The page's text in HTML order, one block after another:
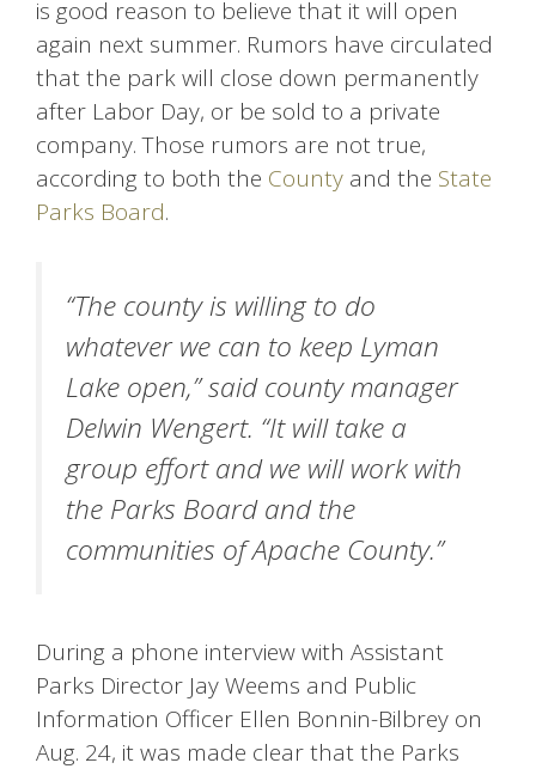
is good reason to believe that it will open
again next summer. Rumors have circulated
that the park will close down permanently
after Labor Day, or be sold to a private
company. Those rumors are not true,
according to both the County and the State
Parks Board.
“The county is willing to do
whatever we can to keep Lyman
Lake open,” said county manager
Delwin Wengert. “It will take a
group effort and we will work with
the Parks Board and the
communities of Apache County.”
During a phone interview with Assistant
Parks Director Jay Weems and Public
Information Officer Ellen Bonnin-Bilbrey on
Aug. 24, it was made clear that the Parks